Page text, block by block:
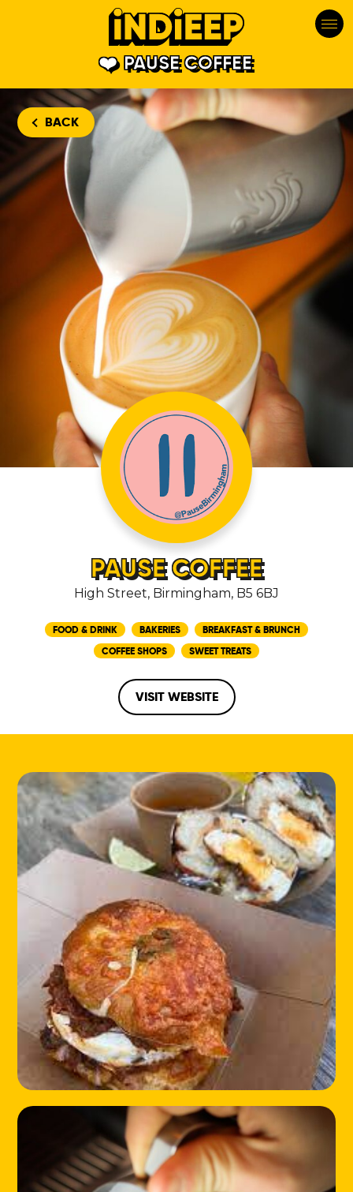
PAUSE COFFEE
BACK
PAUSE COFFEE
High Street, Birmingham, B5 6BJ
FOOD & DRINK BAKERIES
BREAKFAST & BRUNCH
COFFEE SHOPS
SWEET TREATS
VISIT WEBSITE